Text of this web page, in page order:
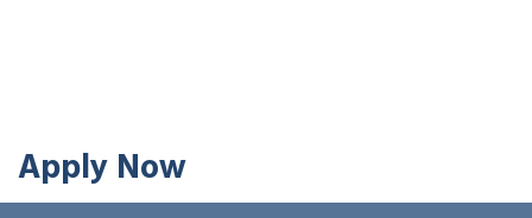
Apply Now